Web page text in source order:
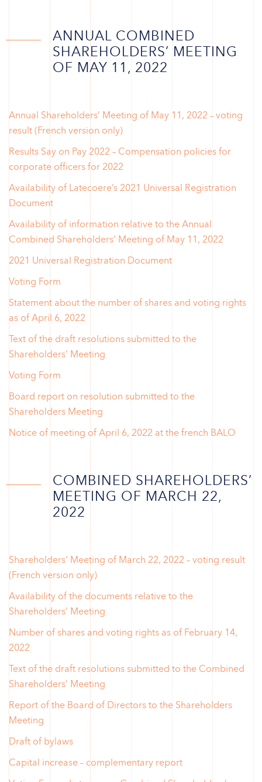
ANNUAL COMBINED
SHAREHOLDERS’ MEETING
OF MAY 11, 2022
Annual Shareholders’ Meeting of May 11, 2022 – voting
result (French version only)
Results Say on Pay 2022 – Compensation policies for
corporate officers for 2022
Availability of Latecoere’s 2021 Universal Registration
Document
Availability of information relative to the Annual
Combined Shareholders’ Meeting of May 11, 2022
2021 Universal Registration Document
Voting Form
Statement about the number of shares and voting rights
as of April 6, 2022
Text of the draft resolutions submitted to the
Shareholders’ Meeting
Voting Form
Board report on resolution submitted to the
Shareholders Meeting
Notice of meeting of April 6, 2022 at the french BALO
COMBINED SHAREHOLDERS’
MEETING OF MARCH 22,
2022
Shareholders’ Meeting of March 22, 2022 – voting result
(French version only)
Availability of the documents relative to the
Shareholders’ Meeting
Number of shares and voting rights as of February 14,
2022
Text of the draft resolutions submitted to the Combined
Shareholders’ Meeting
Report of the Board of Directors to the Shareholders
Meeting
Draft of bylaws
Capital increase – complementary report